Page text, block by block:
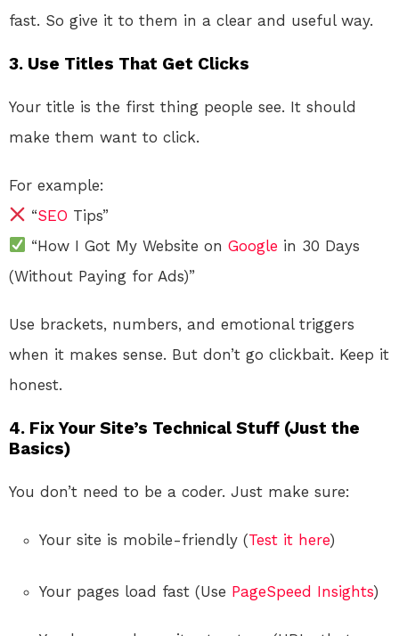
fast. So give it to them in a clear and useful way.
3. Use Titles That Get Clicks
Your title is the first thing people see. It should
make them want to click.
For example:
“SEO Tips”
“How I Got My Website onGoogle in 30 Days
(Without Paying for Ads)”
Use brackets, numbers, and emotional triggers
when it makes sense. But don’t go clickbait. Keep it
honest.
4. Fix Your Site’s Technical Stuff (Just the
Basics)
You don’t need to be a coder. Just make sure:
Your site is mobile-friendly (Test it here)
Your pages load fast (Use PageSpeed Insights)